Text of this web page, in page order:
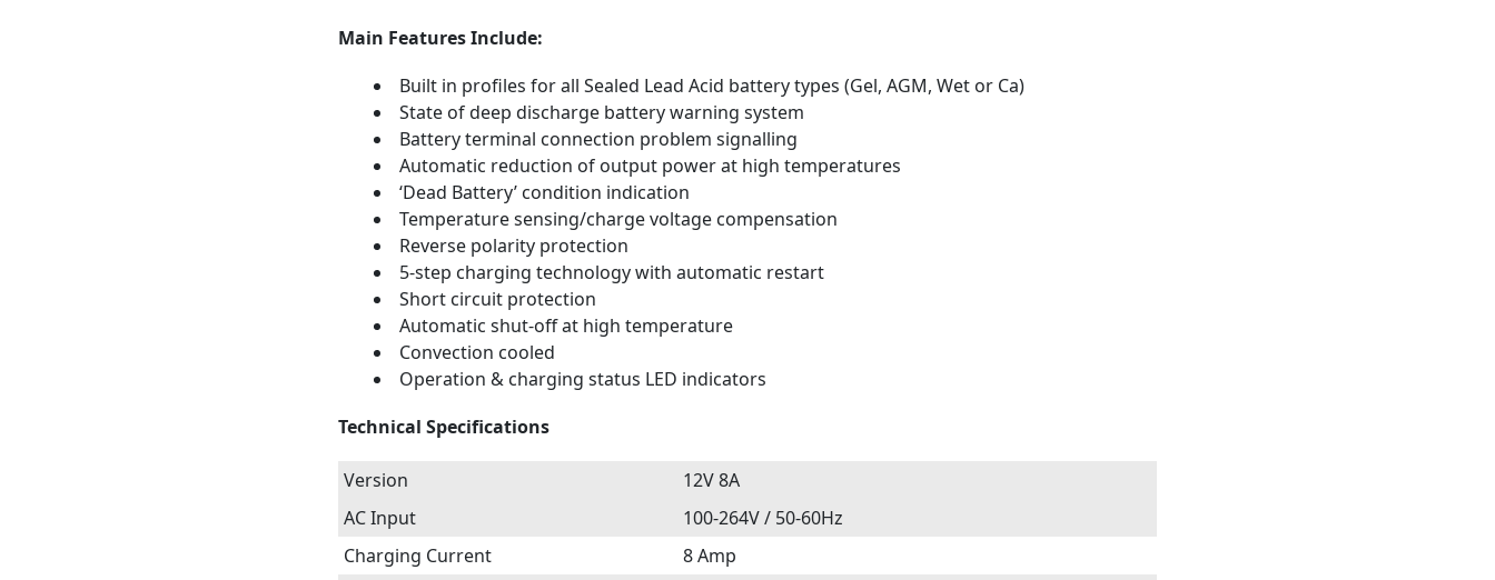
Main Features Include:
Built in profiles for all Sealed Lead Acid battery types (Gel, AGM, Wet or Ca)
State of deep discharge battery warning system
Battery terminal connection problem signalling
Automatic reduction of output power at high temperatures
‘Dead Battery’ condition indication
Temperature sensing/charge voltage compensation
Reverse polarity protection
5-step charging technology with automatic restart
Short circuit protection
Automatic shut-off at high temperature
Convection cooled
Operation & charging status LED indicators
Technical Specifications
Version
12V 8A
AC Input
100-264V / 50-60Hz
Charging Current
8 Amp